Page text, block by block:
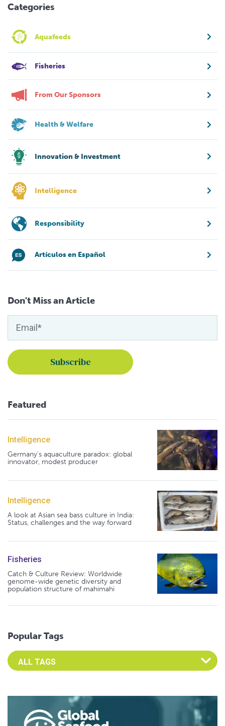
Categories
Aquafeeds
Fisheries
From Our Sponsors
Health & Welfare
Innovation & Investment
Intelligence
Responsibility
Artículos en Español
Don't Miss an Article
Featured
Intelligence
Germany's aquaculture paradox: global
innovator, modest producer
Intelligence
A look at Asian sea bass culture in India:
Status, challenges and the way forward
Fisheries
Catch & Culture Review: Worldwide
genome-wide genetic diversity and
population structure of mahimahi
Popular Tags
Select an Advocate Tag to view it's posts